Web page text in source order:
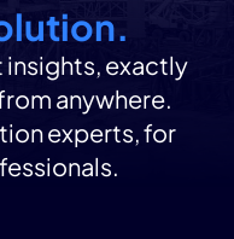
insights, exactly
anywhere.
experts, for